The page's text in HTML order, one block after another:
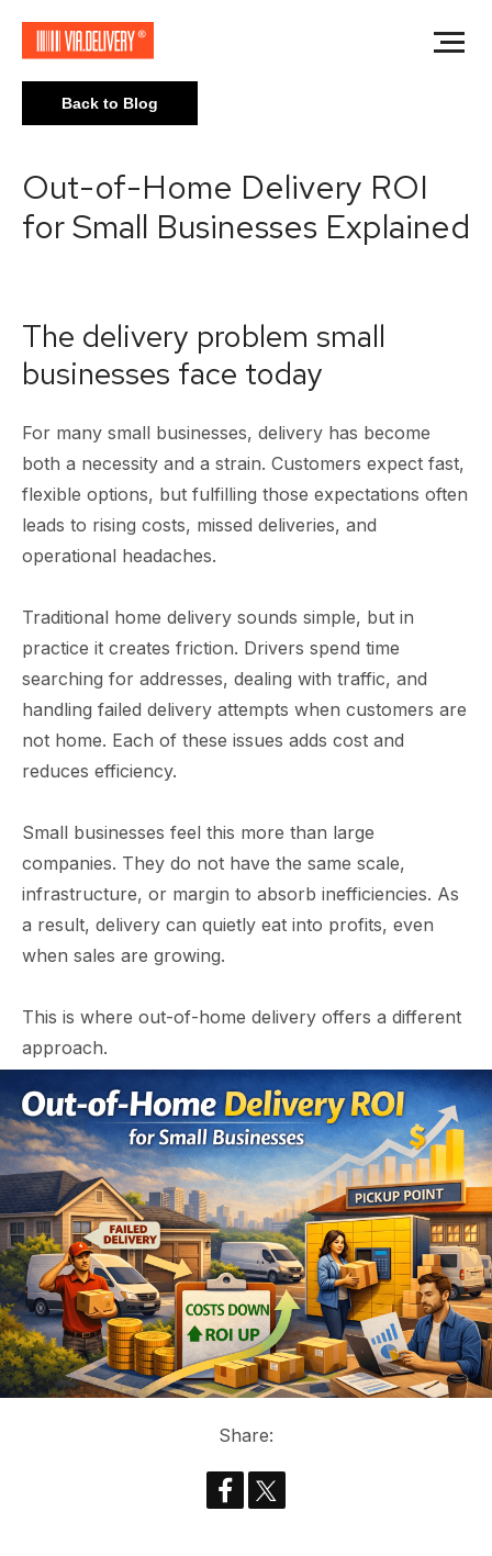
Back to Blog
Out-of-Home Delivery ROI
for Small Businesses Explained
The delivery problem small
businesses face today
For many small businesses, delivery has become
both a necessity and a strain. Customers expect fast,
flexible options, but fulfilling those expectations often
leads to rising costs, missed deliveries, and
operational headaches.
Traditional home delivery sounds simple, but in
practice it creates friction. Drivers spend time
searching for addresses, dealing with traffic, and
handling failed delivery attempts when customers are
not home. Each of these issues adds cost and
reduces efficiency.
Small businesses feel this more than large
companies. They do not have the same scale,
infrastructure, or margin to absorb inefficiencies. As
a result, delivery can quietly eat into profits, even
when sales are growing.
This is where out-of-home delivery offers a different
approach.
Share: